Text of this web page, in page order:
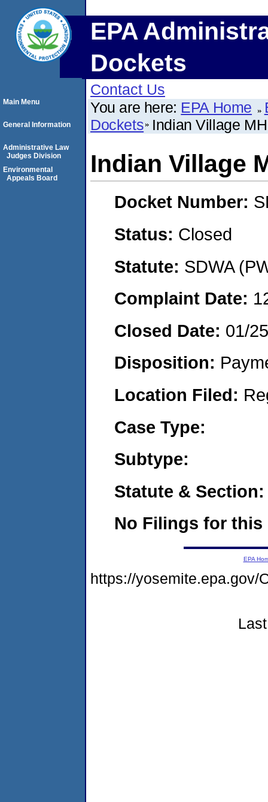
EPA
Dockets
Contact Us
You are here: EPA Home
Dockets Indian Village
Indian Village
Docket Number:
Status: Closed
Statute: SDWA
Complaint Date:
Closed Date: 01/
Disposition:
Location Filed:
Case Type:
Subtype:
Statute & Section:
No Filings for this
Main Menu
General Information
Administrative Law
Judges Division
Environmental
Appeals Board
EPA
https://yosemite.epa.gov/